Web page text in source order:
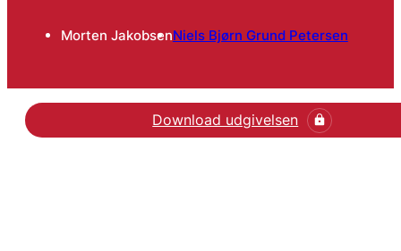
Morten JakobsenNiels Bjørn Grund Petersen
Download udgivelsen